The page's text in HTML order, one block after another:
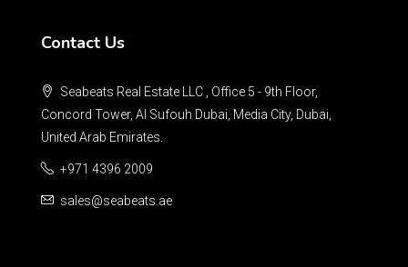
Contact Us
Seabeats Real Estate LLC , Office 5 - 9th Floor,
Concord Tower, Al Sufouh Dubai, Media City, Dubai,
United Arab Emirates.
+971 4396 2009
sales@seabeats.ae